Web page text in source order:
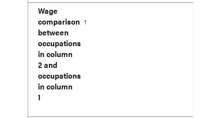
Wage
comparison
between
occupations
in column
2 and
occupations
in column
1
↑